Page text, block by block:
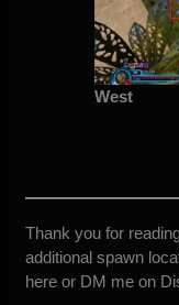
West
Thank you for
additional spawn
here or DM me on